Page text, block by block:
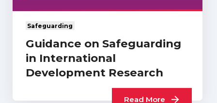
Safeguarding
Guidance on Safeguarding
in International
Development Research
Read More